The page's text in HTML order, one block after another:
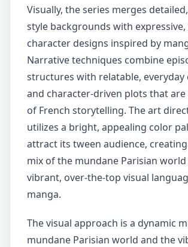
Visually, the series merges
style backgrounds with expressive,
character designs inspired by
Narrative techniques combine
structures with relatable, everyday
and character-driven plots that are
of French storytelling. The art
utilizes a bright, appealing color
attract its tween audience,
mix of the mundane Parisian
vibrant, over-the-top visual
manga.
The visual approach is a dynamic
mundane Parisian world and the